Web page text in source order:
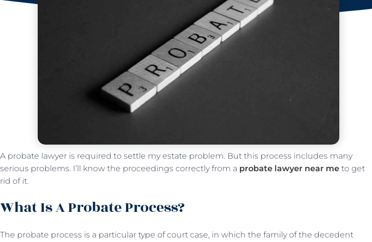
A probate lawyer is required to settle my estate problem. But this process includes many
serious problems. I’ll know the proceedings correctly from a probate lawyer near me to get
rid of it.
What Is A Probate Process?
The probate process is a particular type of court case, in which the family of the decedent